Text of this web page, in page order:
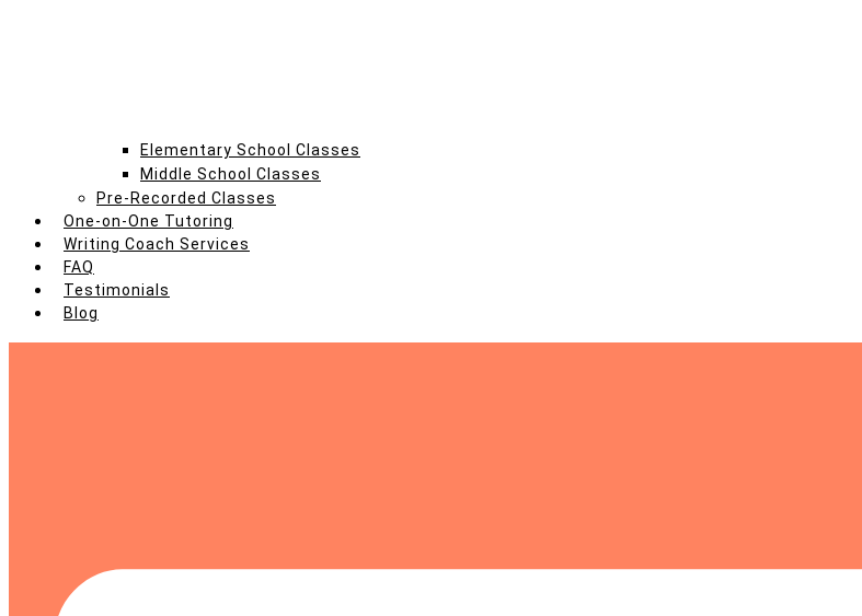
Elementary School Classes
Middle School Classes
Pre-Recorded Classes
One-on-One Tutoring
Writing Coach Services
FAQ
Testimonials
Blog